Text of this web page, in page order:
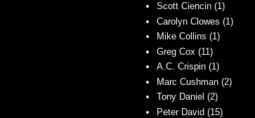
Scott Ciencin (1)
Carolyn Clowes (1)
Mike Collins (1)
Greg Cox (11)
A.C. Crispin (1)
Marc Cushman (2)
Tony Daniel (2)
Peter David (15)